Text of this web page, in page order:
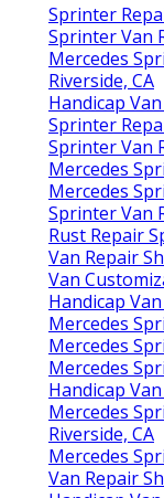
Sprinter
Sprinter Van
Mercedes
Riverside, CA
Handicap
Sprinter
Sprinter Van
Mercedes
Mercedes
Sprinter Van
Rust Repair
Van Repair
Van
Handicap
Mercedes
Mercedes
Mercedes
Handicap
Mercedes
Riverside, CA
Mercedes
Van Repair